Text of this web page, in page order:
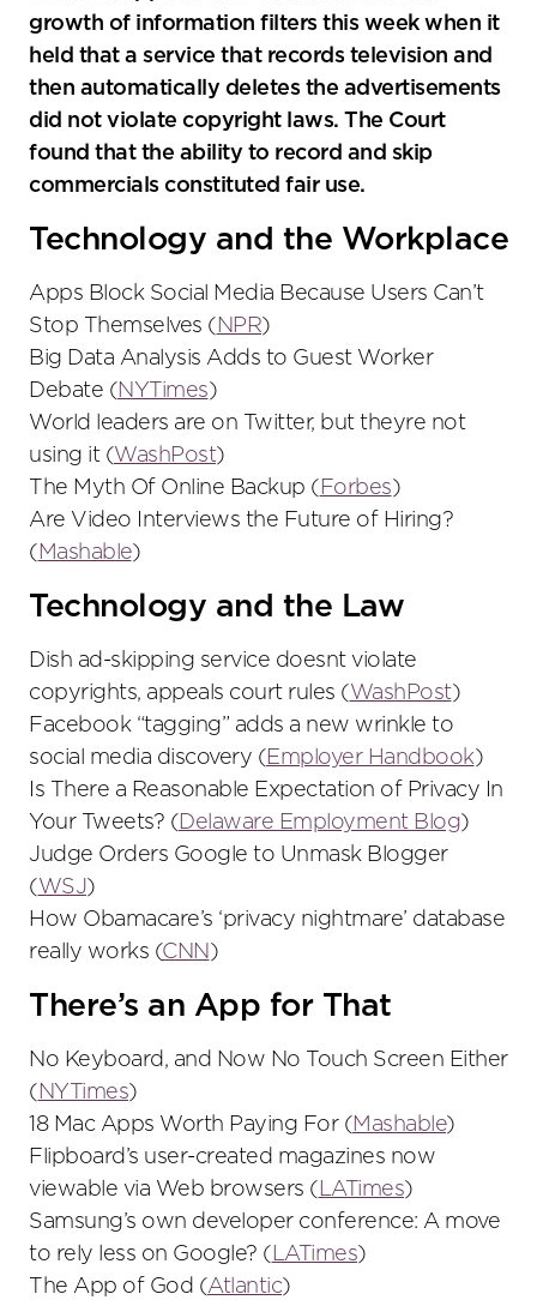
growth of information filters this week when it
held that a service that records television and
then automatically deletes the advertisements
did not violate copyright laws. The Court
found that the ability to record and skip
commercials constituted fair use.
Technology and the Workplace
Apps Block Social Media Because Users Can’t
Stop Themselves ( NPR)
Big Data Analysis Adds to Guest Worker
Debate (NYTimes)
World leaders are on Twitter, but theyre not
using it (WashPost)
The Myth Of Online Backup ( Forbes)
Are Video Interviews the Future of Hiring?
( Mashable)
Technology and the Law
Dish ad-skipping service doesnt violate
copyrights, appeals court rules (WashPost)
Facebook “tagging” adds a new wrinkle to
social media discovery (Employer Handbook)
Is There a Reasonable Expectation of Privacy In
Your Tweets? (Delaware Employment Blog)
Judge Orders Google to Unmask Blogger
(WSJ)
How Obamacare’s ‘privacy nightmare’ database
really works (CNN )
There’s an App for That
No Keyboard, and Now No Touch Screen Either
( NYTimes)
18 Mac Apps Worth Paying For (Mashable)
Flipboard’s user-created magazines now
viewable via Web browsers ( LATimes)
Samsung’s own developer conference: A move
to rely less on Google? ( LATimes)
The App of God (Atlantic)